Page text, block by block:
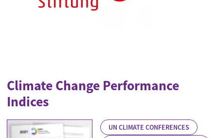
Climate Change Performance
Indices
UN CLIMATE CONFERENCES